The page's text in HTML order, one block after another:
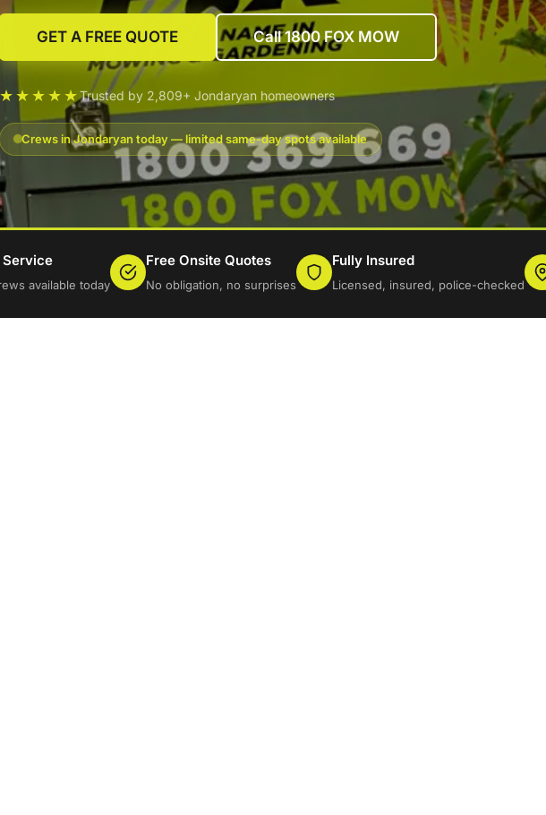
GET A FREE QUOTE Call 1800 FOX MOW
★★★★★Trusted by 2,809+ Jondaryan homeowners
Crews in Jondaryan today — limited same-day spots available
available today
Free Onsite Quotes
No obligation, no surprises
Fully Insured
Licensed, insured, police-checked